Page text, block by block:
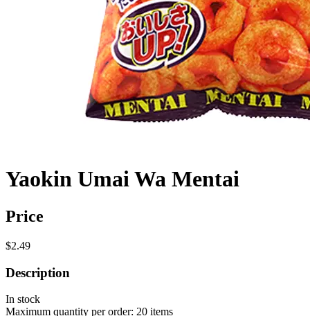
Yaokin Umai Wa Mentai
Price
$2.49
Description
In stock
Maximum quantity per order: 20 items